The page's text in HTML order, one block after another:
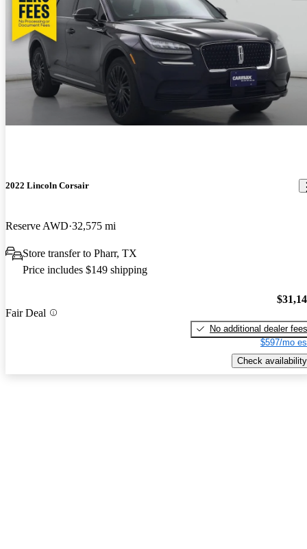
2022 Lincoln Corsair
Reserve AWD 32,575 mi
Store transfer to Pharr, TX
Price includes $149 shipping
Fair Deal
No additional dealer fees
$597/mo
Check availability